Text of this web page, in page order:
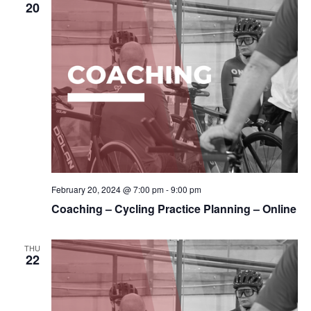
20
Coaching – Cycling Practice Planning – Online
February 20, 2024 @ 7:00 pm-9:00 pm
THU
22